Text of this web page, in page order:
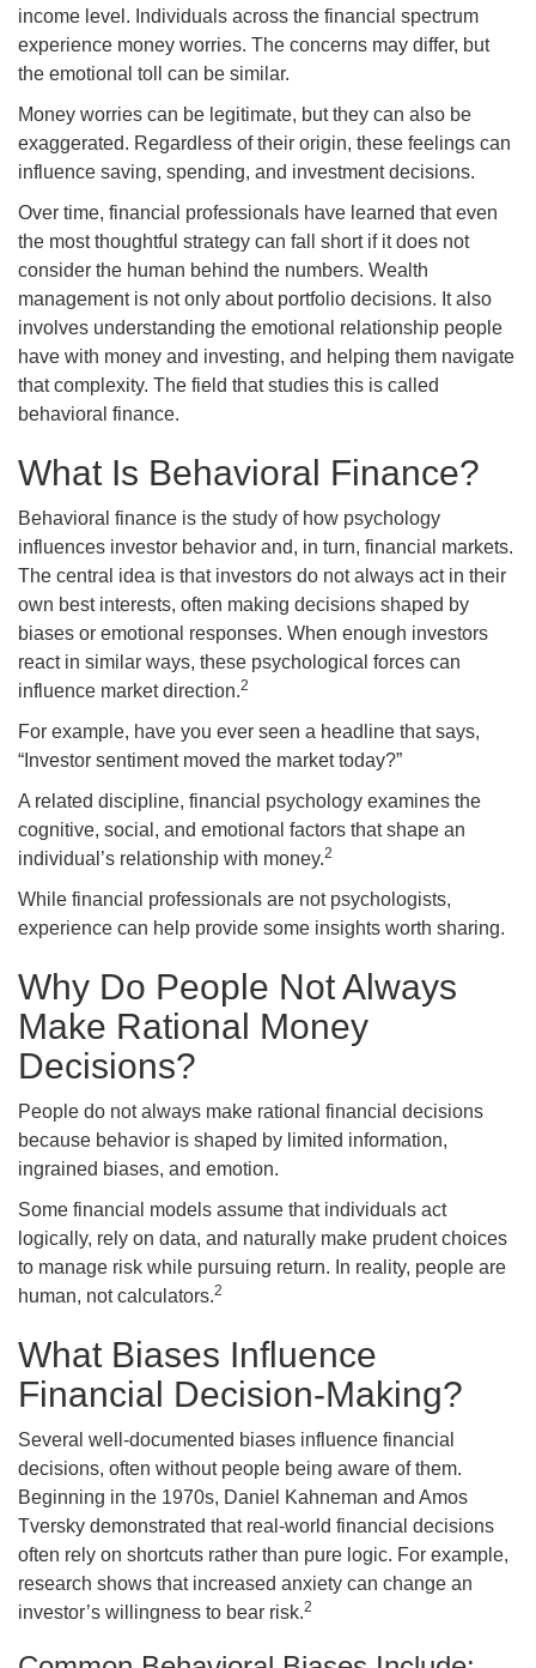
income level. Individuals across the financial spectrum
experience money worries. The concerns may differ, but
the emotional toll can be similar.
Money worries can be legitimate, but they can also be
exaggerated. Regardless of their origin, these feelings can
influence saving, spending, and investment decisions.
Over time, financial professionals have learned that even
the most thoughtful strategy can fall short if it does not
consider the human behind the numbers. Wealth
management is not only about portfolio decisions. It also
involves understanding the emotional relationship people
have with money and investing, and helping them navigate
that complexity. The field that studies this is called
behavioral finance.
What Is Behavioral Finance?
Behavioral finance is the study of how psychology
influences investor behavior and, in turn, financial markets.
The central idea is that investors do not always act in their
own best interests, often making decisions shaped by
biases or emotional responses. When enough investors
react in similar ways, these psychological forces can
influence market direction.2
For example, have you ever seen a headline that says,
“Investor sentiment moved the market today?”
A related discipline, financial psychology examines the
cognitive, social, and emotional factors that shape an
individual’s relationship with money.2
While financial professionals are not psychologists,
experience can help provide some insights worth sharing.
Why Do People Not Always
Make Rational Money
Decisions?
People do not always make rational financial decisions
because behavior is shaped by limited information,
ingrained biases, and emotion.
Some financial models assume that individuals act
logically, rely on data, and naturally make prudent choices
to manage risk while pursuing return. In reality, people are
human, not calculators.2
What Biases Influence
Financial Decision-Making?
Several well-documented biases influence financial
decisions, often without people being aware of them.
Beginning in the 1970s, Daniel Kahneman and Amos
Tversky demonstrated that real-world financial decisions
often rely on shortcuts rather than pure logic. For example,
research shows that increased anxiety can change an
investor’s willingness to bear risk.2